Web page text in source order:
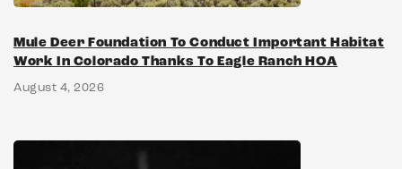
Mule Deer Foundation To Conduct Important Habitat
Work In Colorado Thanks To Eagle Ranch HOA
August 4, 2026